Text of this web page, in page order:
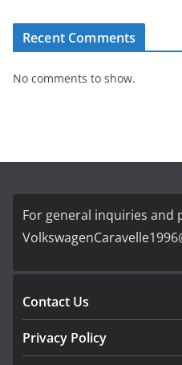
Recent Comments
No comments to show.
For general inquiries and
Contact Us
Privacy Policy